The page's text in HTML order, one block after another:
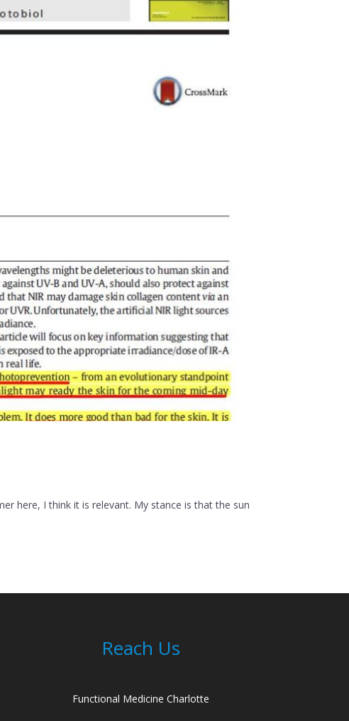
here, I think it is relevant. My stance is that the sun
Reach Us
Functional Medicine Charlotte